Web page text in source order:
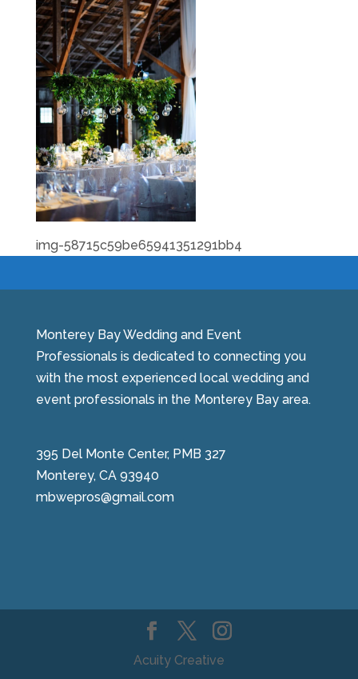
img-58715c59be65941351291bb4
Monterey Bay Wedding and Event
Professionals is dedicated to connecting you
with the most experienced local wedding and
event professionals in the Monterey Bay area.
395 Del Monte Center, PMB 327
Monterey, CA 93940
mbwepros@gmail.com
Acuity Creative